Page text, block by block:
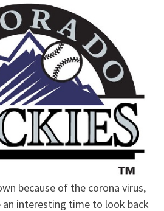
because of the corona virus,
interesting time to look back